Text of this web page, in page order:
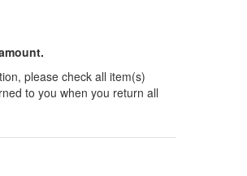
please check all item(s)
to you when you return all